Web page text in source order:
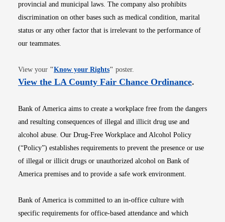
provincial and municipal laws. The company also prohibits
discrimination on other bases such as medical condition, marital
status or any other factor that is irrelevant to the performance of
our teammates.
View your "Know your RightsOpens in new window
" poster.
View the LA County Fair Chance OrdinanceOpens
.
Bank of America aims to create a workplace free from the dangers
and resulting consequences of illegal and illicit drug use and
alcohol abuse. Our Drug-Free Workplace and Alcohol Policy
(“Policy”) establishes requirements to prevent the presence or use
of illegal or illicit drugs or unauthorized alcohol on Bank of
America premises and to provide a safe work environment.
Bank of America is committed to an in-office culture with
specific requirements for office-based attendance and which